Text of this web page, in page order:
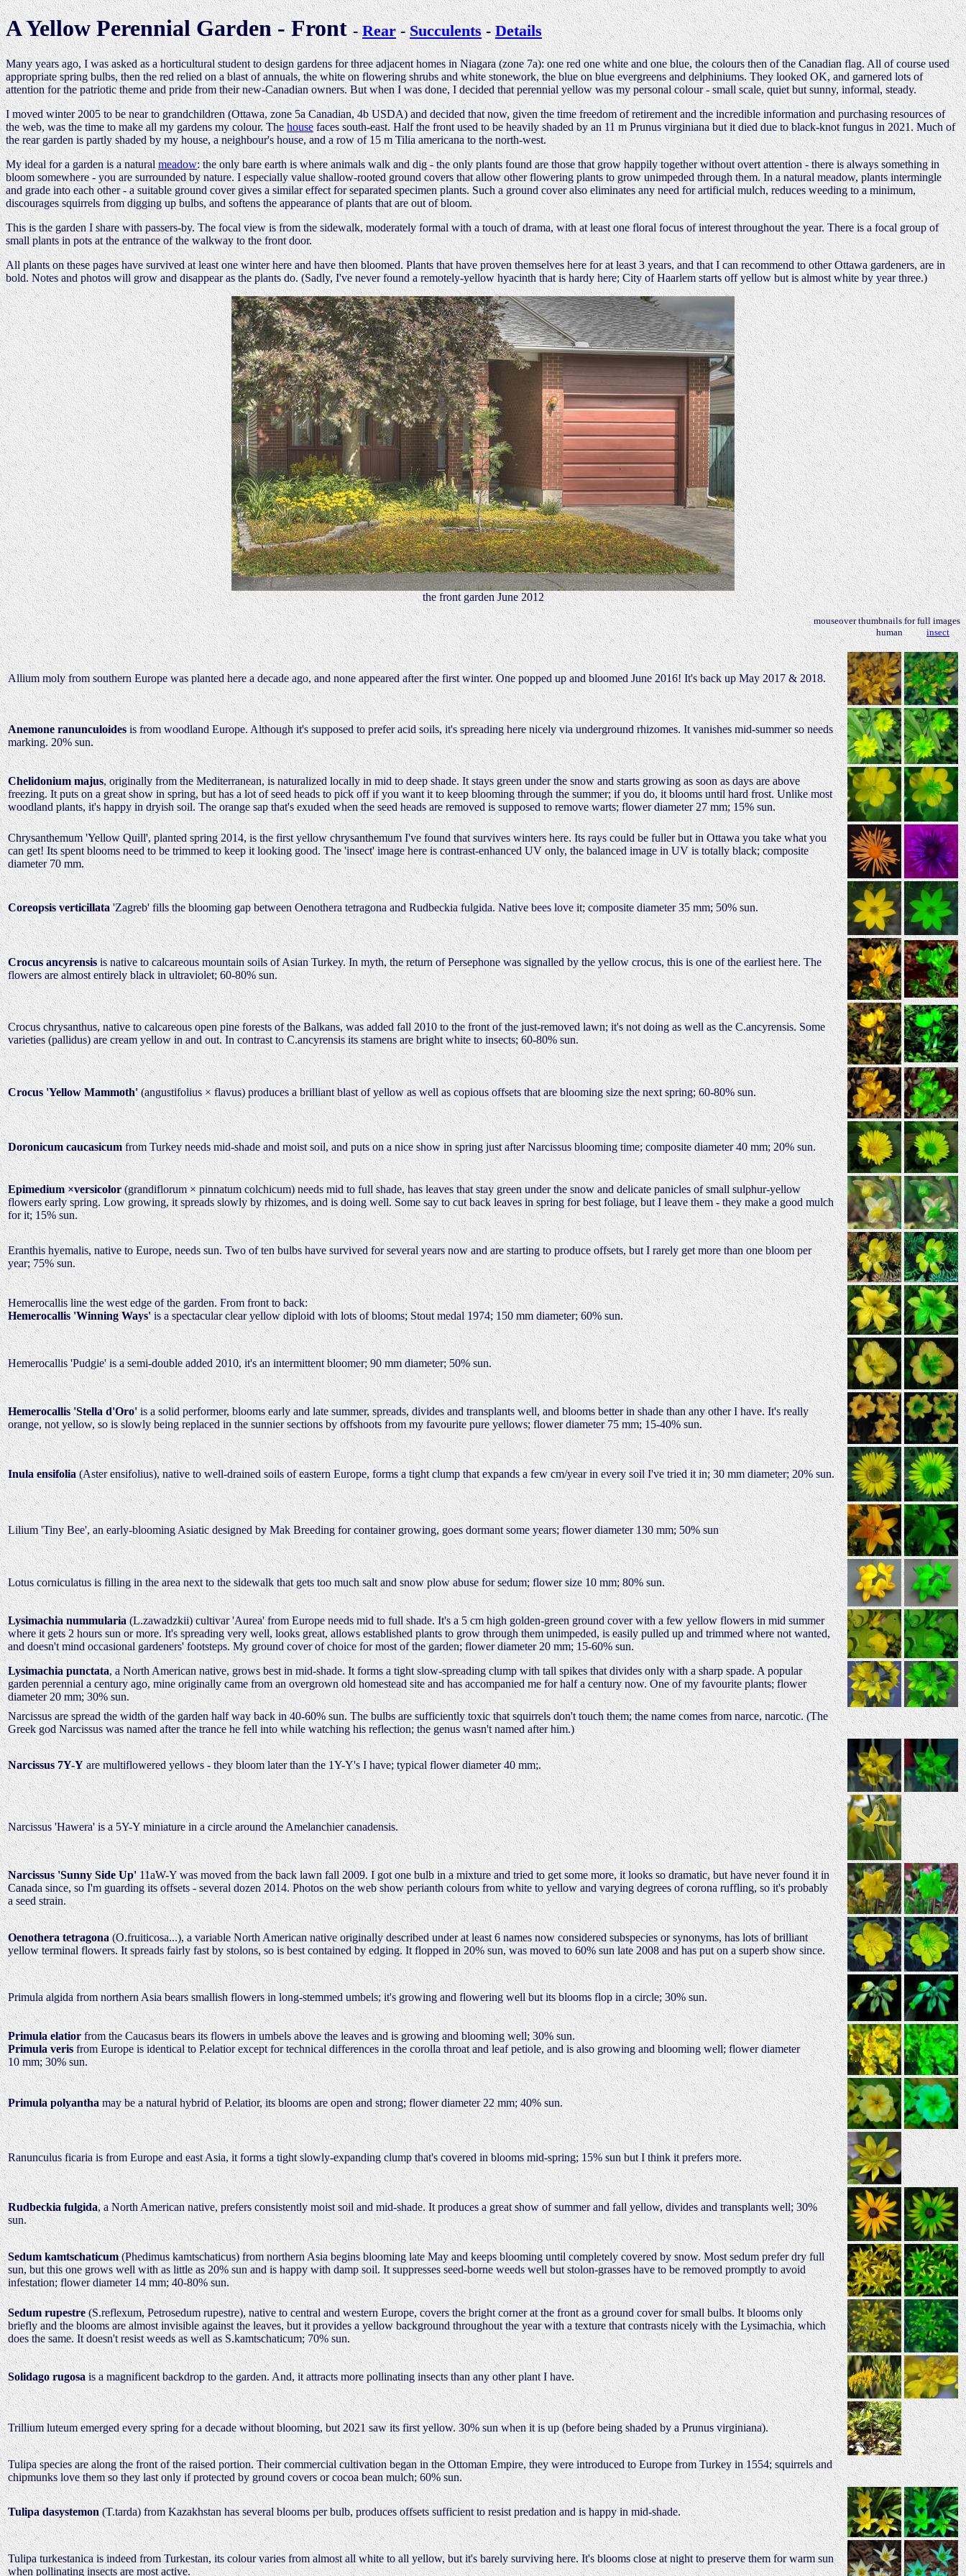
A Yellow Perennial Garden - Front-Rear-Succulents-Details
Many years ago, I was asked as a horticultural student to design gardens for three adjacent homes in Niagara (zone 7a): one red one white and one blue, the colours then of the Canadian flag. All of course used
appropriate spring bulbs, then the red relied on a blast of annuals, the white on flowering shrubs and white stonework, the blue on blue evergreens and delphiniums. They looked OK, and garnered lots of
attention for the patriotic theme and pride from their new-Canadian owners. But when I was done, I decided that perennial yellow was my personal colour - small scale, quiet but sunny, informal, steady.
I moved winter 2005 to be near to grandchildren (Ottawa, zone 5a Canadian, 4b USDA) and decided that now, given the time freedom of retirement and the incredible information and purchasing resources of
the web, was the time to make all my gardens my colour. Thehousefaces south-east. Half the front used to be heavily shaded by an 11 m Prunus virginiana but it died due to black-knot fungus in 2021. Much of
the rear garden is partly shaded by my house, a neighbour's house, and a row of 15 m Tilia americana to the north-west.
My ideal for a garden is a naturalmeadow: the only bare earth is where animals walk and dig - the only plants found are those that grow happily together without overt attention - there is always something in
bloom somewhere - you are surrounded by nature. I especially value shallow-rooted ground covers that allow other flowering plants to grow unimpeded through them. In a natural meadow, plants intermingle
and grade into each other - a suitable ground cover gives a similar effect for separated specimen plants. Such a ground cover also eliminates any need for artificial mulch, reduces weeding to a minimum,
discourages squirrels from digging up bulbs, and softens the appearance of plants that are out of bloom.
This is the garden I share with passers-by. The focal view is from the sidewalk, moderately formal with a touch of drama, with at least one floral focus of interest throughout the year. There is a focal group of
small plants in pots at the entrance of the walkway to the front door.
All plants on these pages have survived at least one winter here and have then bloomed. Plants that have proven themselves here for at least 3 years, and that I can recommend to other Ottawa gardeners, are in
bold. Notes and photos will grow and disappear as the plants do. (Sadly, I've never found a remotely-yellow hyacinth that is hardy here; City of Haarlem starts off yellow but is almost white by year three.)
the front garden June 2012
mouseover thumbnails for full images
humaninsect
Allium moly from southern Europe was planted here a decade ago, and none appeared after the first winter. One popped up and bloomed June 2016! It's back up May 2017 & 2018.
Anemone ranunculoidesis from woodland Europe. Although it's supposed to prefer acid soils, it's spreading here nicely via underground rhizomes. It vanishes mid-summer so needs
marking. 20% sun.
Chelidonium majus, originally from the Mediterranean, is naturalized locally in mid to deep shade. It stays green under the snow and starts growing as soon as days are above
freezing. It puts on a great show in spring, but has a lot of seed heads to pick off if you want it to keep blooming through the summer; if you do, it blooms until hard frost. Unlike most
woodland plants, it's happy in dryish soil. The orange sap that's exuded when the seed heads are removed is supposed to remove warts; flower diameter 27 mm; 15% sun.
Chrysanthemum 'Yellow Quill', planted spring 2014, is the first yellow chrysanthemum I've found that survives winters here. Its rays could be fuller but in Ottawa you take what you
can get! Its spent blooms need to be trimmed to keep it looking good. The 'insect' image here is contrast-enhanced UV only, the balanced image in UV is totally black; composite
diameter 70 mm.
Coreopsis verticillata'Zagreb' fills the blooming gap between Oenothera tetragona and Rudbeckia fulgida. Native bees love it; composite diameter 35 mm; 50% sun.
Crocus ancyrensisis native to calcareous mountain soils of Asian Turkey. In myth, the return of Persephone was signalled by the yellow crocus, this is one of the earliest here. The
flowers are almost entirely black in ultraviolet; 60-80% sun.
Crocus chrysanthus, native to calcareous open pine forests of the Balkans, was added fall 2010 to the front of the just-removed lawn; it's not doing as well as the C.ancyrensis. Some
varieties (pallidus) are cream yellow in and out. In contrast to C.ancyrensis its stamens are bright white to insects; 60-80% sun.
Crocus 'Yellow Mammoth'(angustifolius × flavus) produces a brilliant blast of yellow as well as copious offsets that are blooming size the next spring; 60-80% sun.
Doronicum caucasicumfrom Turkey needs mid-shade and moist soil, and puts on a nice show in spring just after Narcissus blooming time; composite diameter 40 mm; 20% sun.
Epimedium ×versicolor(grandiflorum × pinnatum colchicum) needs mid to full shade, has leaves that stay green under the snow and delicate panicles of small sulphur-yellow
flowers early spring. Low growing, it spreads slowly by rhizomes, and is doing well. Some say to cut back leaves in spring for best foliage, but I leave them - they make a good mulch
for it; 15% sun.
Eranthis hyemalis, native to Europe, needs sun. Two of ten bulbs have survived for several years now and are starting to produce offsets, but I rarely get more than one bloom per
year; 75% sun.
Hemerocallis line the west edge of the garden. From front to back:
Hemerocallis 'Winning Ways'is a spectacular clear yellow diploid with lots of blooms; Stout medal 1974; 150 mm diameter; 60% sun.
Hemerocallis 'Pudgie' is a semi-double added 2010, it's an intermittent bloomer; 90 mm diameter; 50% sun.
Hemerocallis 'Stella d'Oro'is a solid performer, blooms early and late summer, spreads, divides and transplants well, and blooms better in shade than any other I have. It's really
orange, not yellow, so is slowly being replaced in the sunnier sections by offshoots from my favourite pure yellows; flower diameter 75 mm; 15-40% sun.
Inula ensifolia(Aster ensifolius), native to well-drained soils of eastern Europe, forms a tight clump that expands a few cm/year in every soil I've tried it in; 30 mm diameter; 20% sun.
Lilium 'Tiny Bee', an early-blooming Asiatic designed by Mak Breeding for container growing, goes dormant some years; flower diameter 130 mm; 50% sun
Lotus corniculatus is filling in the area next to the sidewalk that gets too much salt and snow plow abuse for sedum; flower size 10 mm; 80% sun.
Lysimachia nummularia(L.zawadzkii) cultivar 'Aurea' from Europe needs mid to full shade. It's a 5 cm high golden-green ground cover with a few yellow flowers in mid summer
where it gets 2 hours sun or more. It's spreading very well, looks great, allows established plants to grow through them unimpeded, is easily pulled up and trimmed where not wanted,
and doesn't mind occasional gardeners' footsteps. My ground cover of choice for most of the garden; flower diameter 20 mm; 15-60% sun.
Lysimachia punctata, a North American native, grows best in mid-shade. It forms a tight slow-spreading clump with tall spikes that divides only with a sharp spade. A popular
garden perennial a century ago, mine originally came from an overgrown old homestead site and has accompanied me for half a century now. One of my favourite plants; flower
diameter 20 mm; 30% sun.
Narcissus are spread the width of the garden half way back in 40-60% sun. The bulbs are sufficiently toxic that squirrels don't touch them; the name comes from narce, narcotic. (The
Greek god Narcissus was named after the trance he fell into while watching his reflection; the genus wasn't named after him.)
Narcissus 7Y-Yare multiflowered yellows - they bloom later than the 1Y-Y's I have; typical flower diameter 40 mm;.
Narcissus 'Hawera' is a 5Y-Y miniature in a circle around the Amelanchier canadensis.
Narcissus 'Sunny Side Up'11aW-Y was moved from the back lawn fall 2009. I got one bulb in a mixture and tried to get some more, it looks so dramatic, but have never found it in
Canada since, so I'm guarding its offsets - several dozen 2014. Photos on the web show perianth colours from white to yellow and varying degrees of corona ruffling, so it's probably
a seed strain.
Oenothera tetragona(O.fruiticosa...), a variable North American native originally described under at least 6 names now considered subspecies or synonyms, has lots of brilliant
yellow terminal flowers. It spreads fairly fast by stolons, so is best contained by edging. It flopped in 20% sun, was moved to 60% sun late 2008 and has put on a superb show since.
Primula algida from northern Asia bears smallish flowers in long-stemmed umbels; it's growing and flowering well but its blooms flop in a circle; 30% sun.
Primula elatiorfrom the Caucasus bears its flowers in umbels above the leaves and is growing and blooming well; 30% sun.
Primula verisfrom Europe is identical to P.elatior except for technical differences in the corolla throat and leaf petiole, and is also growing and blooming well; flower diameter
10 mm; 30% sun.
Primula polyanthamay be a natural hybrid of P.elatior, its blooms are open and strong; flower diameter 22 mm; 40% sun.
Ranunculus ficaria is from Europe and east Asia, it forms a tight slowly-expanding clump that's covered in blooms mid-spring; 15% sun but I think it prefers more.
Rudbeckia fulgida, a North American native, prefers consistently moist soil and mid-shade. It produces a great show of summer and fall yellow, divides and transplants well; 30%
sun.
Sedum kamtschaticum(Phedimus kamtschaticus) from northern Asia begins blooming late May and keeps blooming until completely covered by snow. Most sedum prefer dry full
sun, but this one grows well with as little as 20% sun and is happy with damp soil. It suppresses seed-borne weeds well but stolon-grasses have to be removed promptly to avoid
infestation; flower diameter 14 mm; 40-80% sun.
Sedum rupestre(S.reflexum, Petrosedum rupestre), native to central and western Europe, covers the bright corner at the front as a ground cover for small bulbs. It blooms only
briefly and the blooms are almost invisible against the leaves, but it provides a yellow background throughout the year with a texture that contrasts nicely with the Lysimachia, which
does the same. It doesn't resist weeds as well as S.kamtschaticum; 70% sun.
Solidago rugosais a magnificent backdrop to the garden. And, it attracts more pollinating insects than any other plant I have.
Trillium luteum emerged every spring for a decade without blooming, but 2021 saw its first yellow. 30% sun when it is up (before being shaded by a Prunus virginiana).
Tulipa species are along the front of the raised portion. Their commercial cultivation began in the Ottoman Empire, they were introduced to Europe from Turkey in 1554; squirrels and
chipmunks love them so they last only if protected by ground covers or cocoa bean mulch; 60% sun.
Tulipa dasystemon(T.tarda) from Kazakhstan has several blooms per bulb, produces offsets sufficient to resist predation and is happy in mid-shade.
Tulipa turkestanica is indeed from Turkestan, its colour varies from almost all white to all yellow, but it's barely surviving here. It's blooms close at night to preserve them for warm sun
when pollinating insects are most active.